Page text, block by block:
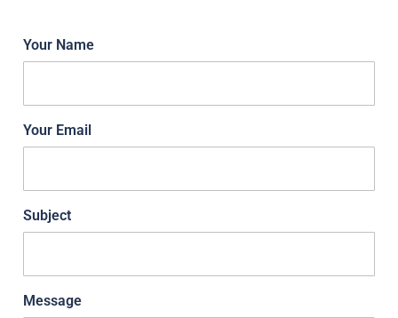
Your Name
Your Email
Subject
Message